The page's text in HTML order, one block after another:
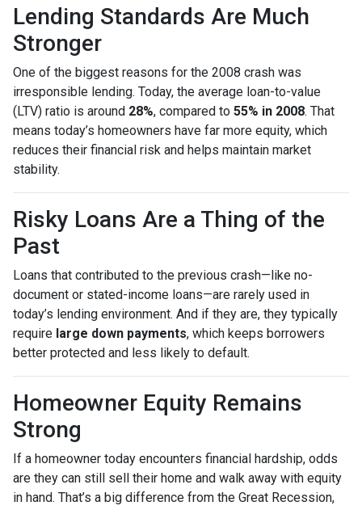
Lending Standards Are Much
Stronger
One of the biggest reasons for the 2008 crash was
irresponsible lending. Today, the average loan-to-value
(LTV) ratio is around 28%, compared to 55% in 2008. That
means today’s homeowners have far more equity, which
reduces their financial risk and helps maintain market
stability.
Risky Loans Are a Thing of the
Past
Loans that contributed to the previous crash—like no-
document or stated-income loans—are rarely used in
today’s lending environment. And if they are, they typically
require large down payments, which keeps borrowers
better protected and less likely to default.
Homeowner Equity Remains
Strong
If a homeowner today encounters financial hardship, odds
are they can still sell their home and walk away with equity
in hand. That’s a big difference from the Great Recession,